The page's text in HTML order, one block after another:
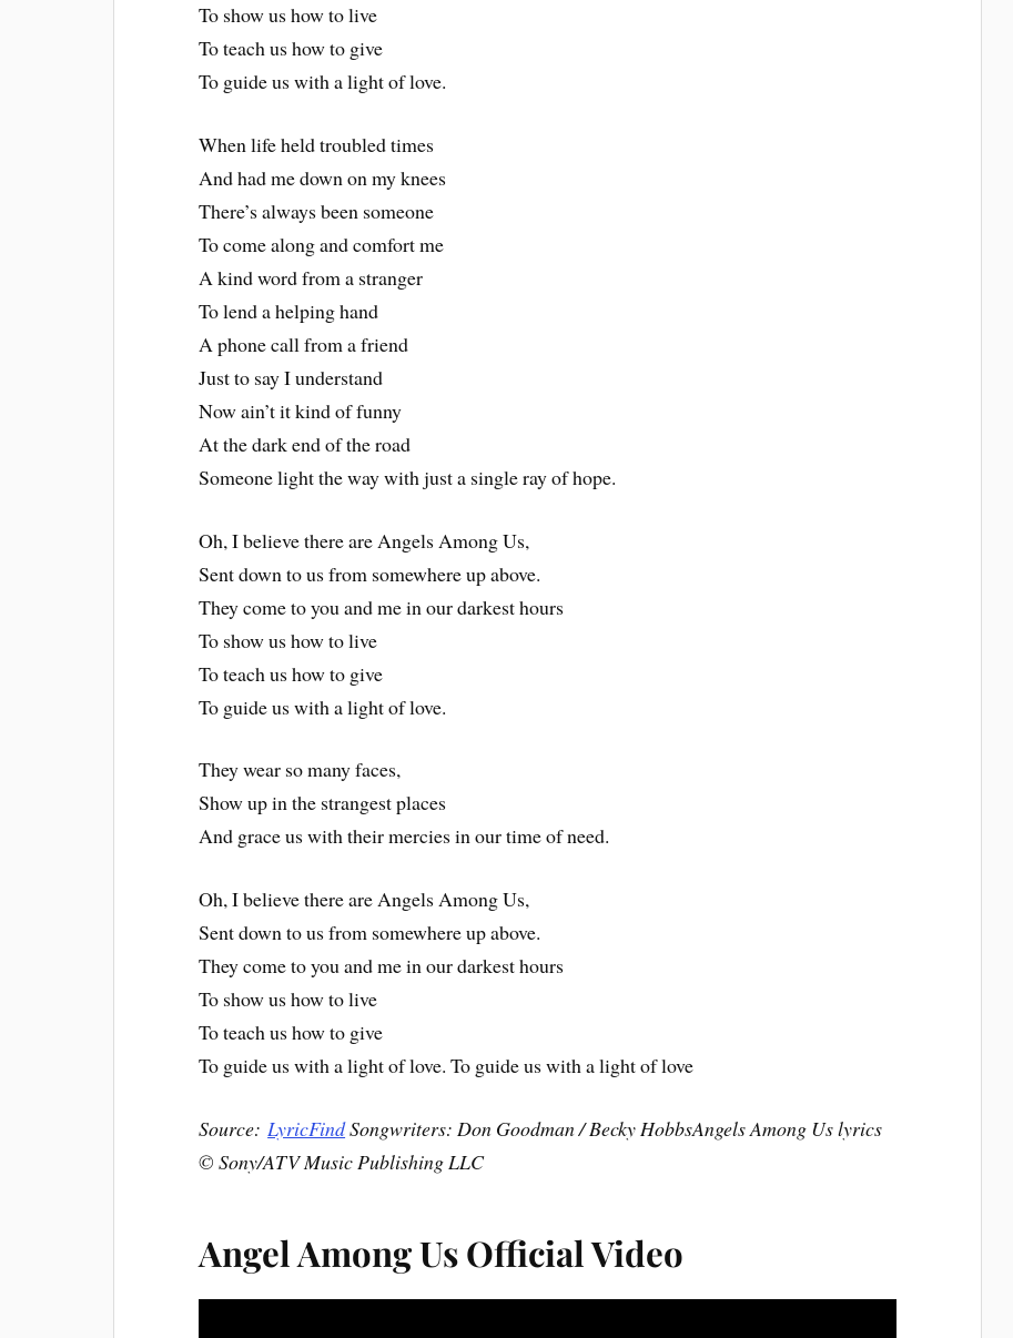
To show us how to live
To teach us how to give
To guide us with a light of love.
When life held troubled times
And had me down on my knees
There’s always been someone
To come along and comfort me
A kind word from a stranger
To lend a helping hand
A phone call from a friend
Just to say I understand
Now ain’t it kind of funny
At the dark end of the road
Someone light the way with just a single ray of hope.
Oh, I believe there are Angels Among Us,
Sent down to us from somewhere up above.
They come to you and me in our darkest hours
To show us how to live
To teach us how to give
To guide us with a light of love.
They wear so many faces,
Show up in the strangest places
And grace us with their mercies in our time of need.
Oh, I believe there are Angels Among Us,
Sent down to us from somewhere up above.
They come to you and me in our darkest hours
To show us how to live
To teach us how to give
To guide us with a light of love. To guide us with a light of love
Source:LyricFindSongwriters: Don Goodman / Becky HobbsAngels Among Us lyrics
© Sony/ATV Music Publishing LLC
Angel Among Us Official Video